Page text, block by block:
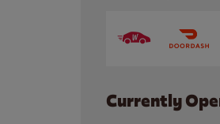
Currently